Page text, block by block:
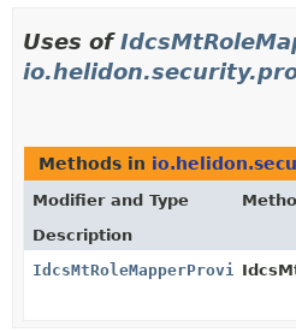
Uses of
Methods in
Modifier and Type
Description
IdcsMtRoleMapperProvider